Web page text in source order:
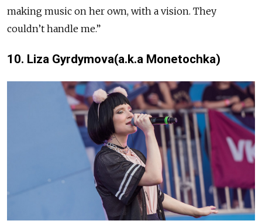
making music on her own, with a vision. They
couldn’t handle me.”
10. Liza Gyrdymova(a.k.a Monetochka)